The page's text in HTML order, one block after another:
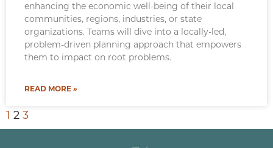
enhancing the economic well-being of their local
communities, regions, industries, or state
organizations. Teams will dive into a locally-led,
problem-driven planning approach that empowers
them to impact on root problems.
READ MORE »
1 2 3